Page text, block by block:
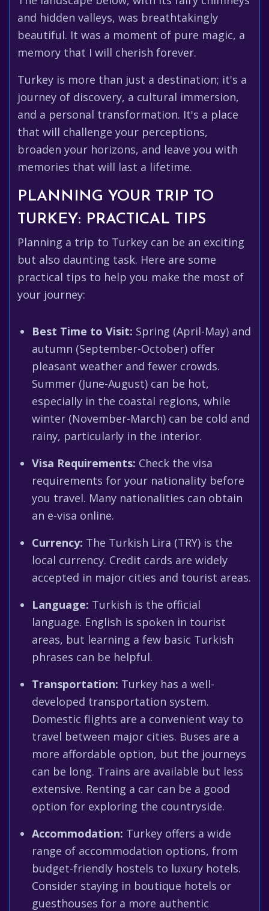
and hidden valleys, was breathtakingly
beautiful. It was a moment of pure magic, a
memory that I will cherish forever.
Turkey is more than just a destination; it's a
journey of discovery, a cultural immersion,
and a personal transformation. It's a place
that will challenge your perceptions,
broaden your horizons, and leave you with
memories that will last a lifetime.
PLANNING YOUR TRIP TO
TURKEY: PRACTICAL TIPS
Planning a trip to Turkey can be an exciting
but also daunting task. Here are some
practical tips to help you make the most of
your journey:
Best Time to Visit: Spring (April-May) and
autumn (September-October) offer
pleasant weather and fewer crowds.
Summer (June-August) can be hot,
especially in the coastal regions, while
winter (November-March) can be cold and
rainy, particularly in the interior.
Visa Requirements: Check the visa
requirements for your nationality before
you travel. Many nationalities can obtain
an e-visa online.
Currency: The Turkish Lira (TRY) is the
local currency. Credit cards are widely
accepted in major cities and tourist areas.
Language: Turkish is the official
language. English is spoken in tourist
areas, but learning a few basic Turkish
phrases can be helpful.
Transportation: Turkey has a well-
developed transportation system.
Domestic flights are a convenient way to
travel between major cities. Buses are a
more affordable option, but the journeys
can be long. Trains are available but less
extensive. Renting a car can be a good
option for exploring the countryside.
Accommodation: Turkey offers a wide
range of accommodation options, from
budget-friendly hostels to luxury hotels.
Consider staying in boutique hotels or
guesthouses for a more authentic